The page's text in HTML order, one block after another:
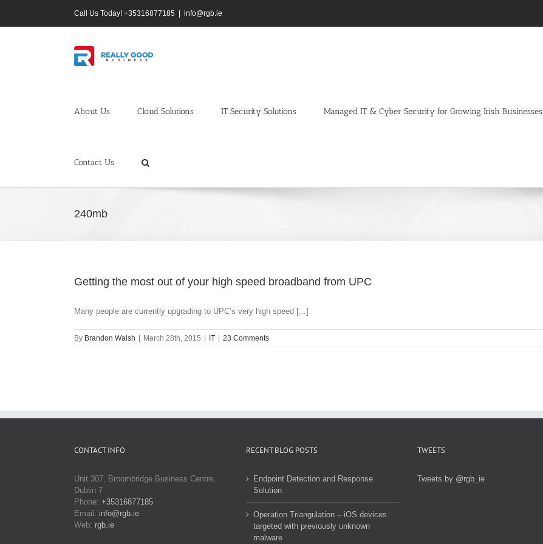
content
Call Us Today! +35316877185 info@rgb.ie
About Us Cloud Solutions IT Security Solutions Managed IT & Cyber Security for Growing Irish Businesses
Contact Us
240mb
Getting the most out of your high speed broadband from UPC
Many people are currently upgrading to UPC’s very high speed [...]
By Brandon Walsh March 28th, 2015 IT 23 Comments
CONTACT INFO
Unit 307, Broombridge Business Centre,
Dublin 7
Phone: +35316877185
Email: info@rgb.ie
Web: rgb.ie
RECENT BLOG POSTS
Endpoint Detection and Response
Solution
Operation Triangulation – iOS devices
targeted with previously unknown
malware
TWEETS
Tweets by @rgb_ie